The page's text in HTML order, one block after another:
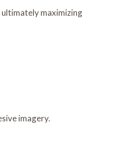
maximizing
imagery.